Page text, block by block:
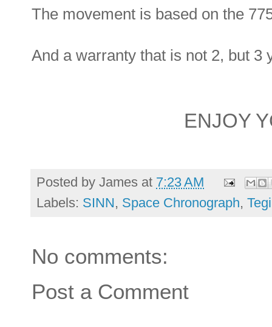
The movement is based on the
And a warranty that is not 2, but 3
ENJOY
Posted by James at 7:23 AM
Labels: SINN, Space Chronograph,
No comments:
Post a Comment